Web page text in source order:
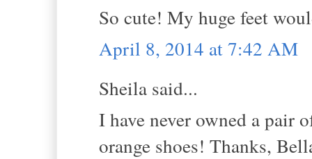
So cute! My huge feet
April 8, 2014 at 7:42 AM
Sheila said...
I have never owned a
orange shoes! Thanks,